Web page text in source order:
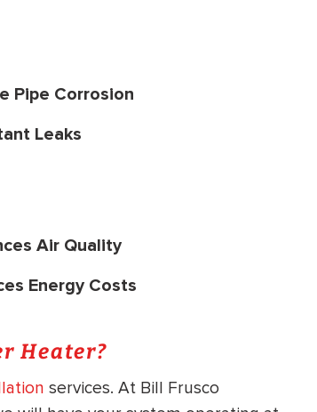
Pipe Corrosion
Leaks
Air Quality
Energy Costs
Heater?
services. At Bill Frusco